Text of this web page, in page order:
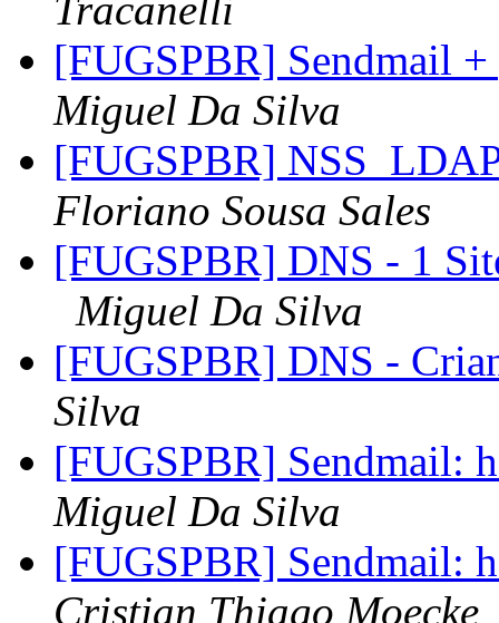
Tracanelli
[FUGSPBR] Sendmail
Miguel Da Silva
[FUGSPBR]
Floriano Sousa Sales
[FUGSPBR] DNS - 1
Miguel Da Silva
[FUGSPBR] DNS -
Silva
[FUGSPBR] Sendmail:
Miguel Da Silva
[FUGSPBR] Sendmail:
Cristian Thiago Moecke